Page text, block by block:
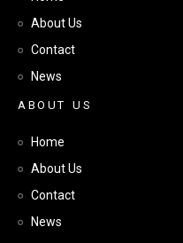
About Us
Contact
News
A BO UT U S
Home
About Us
Contact
News